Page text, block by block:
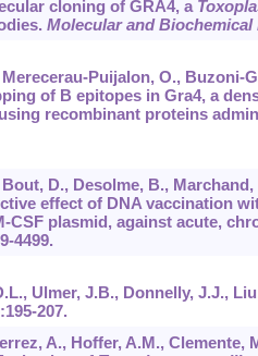
cloning of GRA4, a
Molecular and Biochemical
Puijalon, O., Buzoni-
of B epitopes in Gra4, a
recombinant proteins
D., Desolme, B.,
effect of DNA vaccination
CSF plasmid, against acute,
4499.
Ulmer, J.B., Donnelly, J.J.,
207.
A., Hoffer, A.M., Clemente,